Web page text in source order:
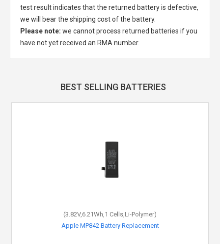
test result indicates that the returned battery is defective,
we will bear the shipping cost of the battery.
Please note: we cannot process returned batteries if you
have not yet received an RMA number.
BEST SELLING BATTERIES
(3.82V,6.21Wh,1 Cells,Li-Polymer)
Apple MP842 Battery Replacement